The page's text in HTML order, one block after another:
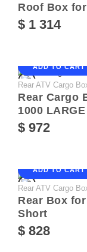
Roof Box
$ 1 314
ADD TO CART
Rear ATV Cargo
Rear Cargo
1000 LARGE
$ 972
ADD TO CART
Rear ATV Cargo
Rear Box
Short
$ 828